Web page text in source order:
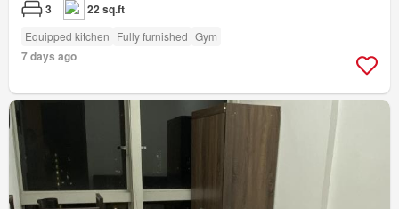
3 22 sq.ft
Equipped kitchen Fully furnished Gym
7 days ago